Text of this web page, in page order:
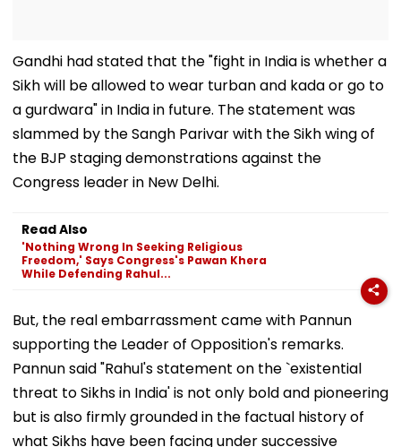
Gandhi had stated that the "fight in India is whether a
Sikh will be allowed to wear turban and kada or go to
a gurdwara" in India in future. The statement was
slammed by the Sangh Parivar with the Sikh wing of
the BJP staging demonstrations against the
Congress leader in New Delhi.
Read Also
'Nothing Wrong In Seeking Religious
Freedom,' Says Congress's Pawan Khera
While Defending Rahul...
But, the real embarrassment came with Pannun
supporting the Leader of Opposition's remarks.
Pannun said "Rahul's statement on the `existential
threat to Sikhs in India' is not only bold and pioneering
but is also firmly grounded in the factual history of
what Sikhs have been facing under successive